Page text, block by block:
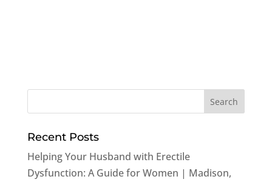
Recent Posts
Helping Your Husband with Erectile
Dysfunction: A Guide for Women | Madison,